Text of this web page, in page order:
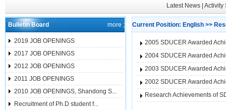
Latest News Activity
Bulletin Board more ;
2019 JOB OPENINGS
2017 JOB OPENINGS
2012 JOB OPENINGS
2011 JOB OPENINGS
2010 JOB OPENINGS, Shandong S...
Recruitment of Ph.D student f...
Current Position: English >>
2005 SDUCER Awarded
2004 SDUCER Awarded
2003 SDUCER Awarded
2002 SDUCER Awarded
Research Achievements of